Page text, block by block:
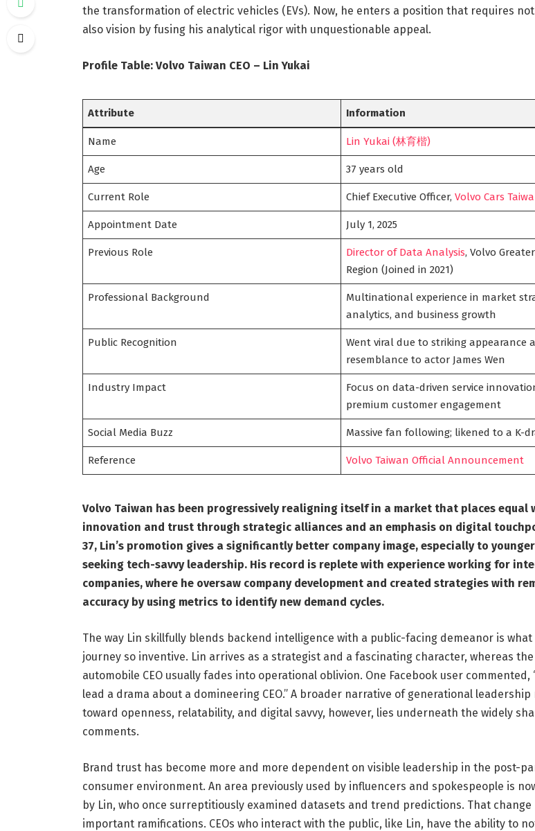
the transformation of electric vehicles (EVs). Now, he enters a position that requires
also vision by fusing his analytical rigor with unquestionable appeal.
Profile Table: Volvo Taiwan CEO – Lin Yukai
Attribute Information
Name Lin Yukai (林育楷)
Age 37 years old
Current Role Chief Executive Officer,Volvo Cars
Appointment Date July 1, 2025
Previous Role Director of Data Analysis, Volvo
Region (Joined in 2021)
Professional Background
Multinational experience in market
analytics, and business growth
Public Recognition
Went viral due to striking appearance
resemblance to actor James Wen
Industry Impact
Focus on data-driven service
premium customer engagement
Social Media Buzz Massive fan following; likened to a K-
Reference Volvo Taiwan Official Announcement
Volvo Taiwan has been progressively realigning itself in a market that places equal
innovation and trust through strategic alliances and an emphasis on digital
37, Lin’s promotion gives a significantly better company image, especially to
seeking tech-savvy leadership. His record is replete with experience working for
companies, where he oversaw company development and created strategies with
accuracy by using metrics to identify new demand cycles.
The way Lin skillfully blends backend intelligence with a public-facing demeanor is what
journey so inventive. Lin arrives as a strategist and a fascinating character, whereas
automobile CEO usually fades into operational oblivion. One Facebook user commented,
lead a drama about a domineering CEO.” A broader narrative of generational leadership
toward openness, relatability, and digital savvy, however, lies underneath the widely
comments.
Brand trust has become more and more dependent on visible leadership in the post-
consumer environment. An area previously used by influencers and spokespeople is
by Lin, who once surreptitiously examined datasets and trend predictions. That change
important ramifications. CEOs who interact with the public, like Lin, have the ability to